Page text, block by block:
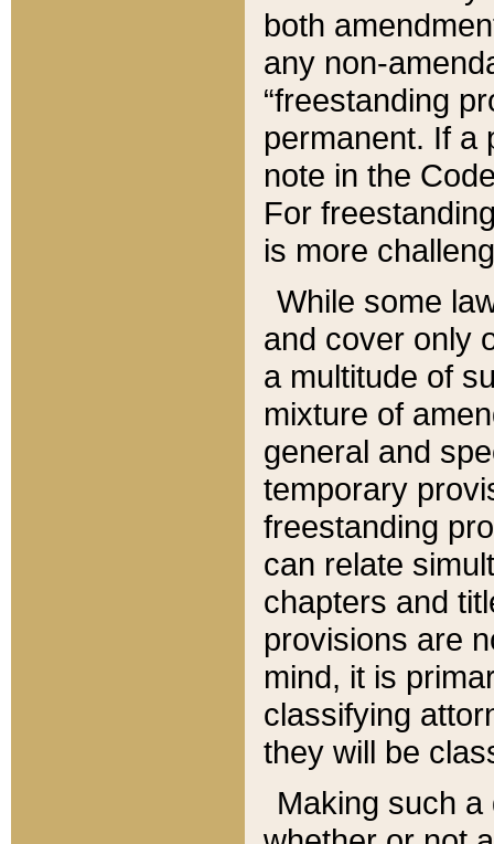
both
any non-
“freestanding
permanent. If a
note in the
For
is more
While some
and cover only
a multitude of
mixture of
general and
temporary
freestanding
can relate
chapters and
provisions are
mind, it is
classifying
they will be
Making such